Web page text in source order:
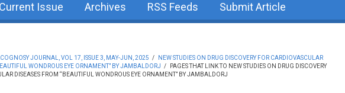
Current Issue Archives RSS Feeds Submit Article
JOURNAL, VOL 17, ISSUE 3, MAY-JUN, 2025 /
NEW STUDIES ON DRUG DISCOVERY FOR CARDIOVASCULAR
WONDROUS EYE ORNAMENT” BY JAMBALDORJ
/
PAGES THAT LINK TO NEW STUDIES ON DRUG DISCOVERY
DISEASES FROM “BEAUTIFUL WONDROUS EYE ORNAMENT” BY JAMBALDORJ